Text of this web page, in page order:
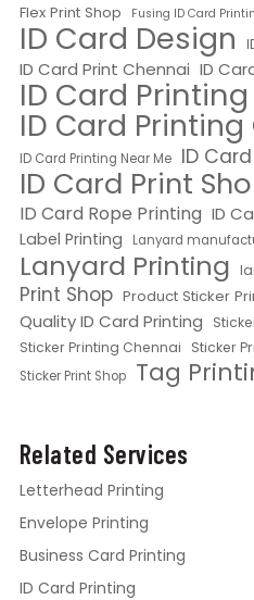
Flex Print Shop
Fusing ID Card
ID Card Design
ID Card Print Chennai ID
ID Card Printing
ID Card
ID Card Printing Near Me ID
ID Card Print
ID Card Rope Printing ID
Label Printing Lanyard
Lanyard Printing
Print Shop Product Sticker
Quality ID Card Printing
Sticker Printing Chennai Sticker
Sticker Print Shop Tag
Related Services
Letterhead Printing
Envelope Printing
Business Card Printing
ID Card Printing